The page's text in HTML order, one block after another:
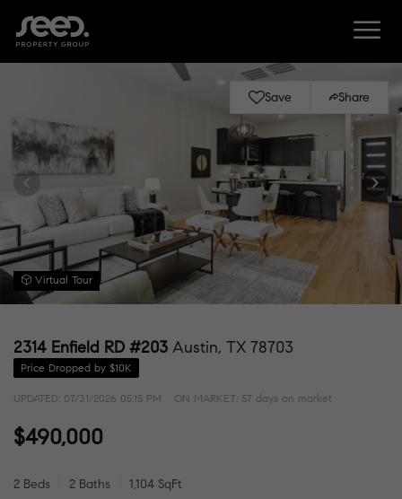
Save Share
Virtual Tour
2314 Enfield RD #203 Austin, TX 78703
Price Dropped by $10K
UPDATED: 07/31/2026 05:15 PM ON MARKET: 57 days on market
$490,000
2 Beds 2 Baths 1,104 SqFt